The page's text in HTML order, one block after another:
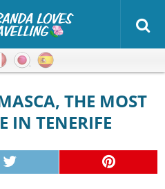
ItalianJapanese
IN TENERIFE